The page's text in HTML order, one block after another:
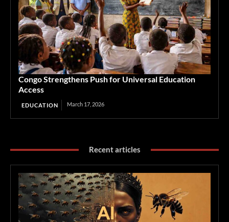
Congo Strengthens Push for Universal Education
Access
EDUCATION March 17, 2026
Recent articles